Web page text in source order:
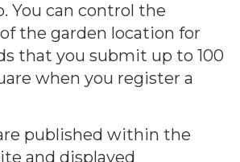
You can control the
the garden location for
that you submit up to 100
when you register a
published within the
and displayed